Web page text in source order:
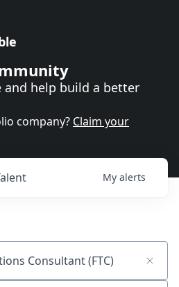
and help build a better
company? Claim your
My alerts